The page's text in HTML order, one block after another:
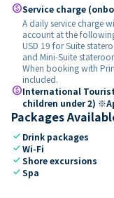
paidService charge
A daily service charge
account at the
USD 19 for Suite
and Mini-Suite
When booking with
included.
paidInternational Tourist
children under 2)
Packages
check Drink packages
checkWi-Fi
checkShore excursions
checkSpa